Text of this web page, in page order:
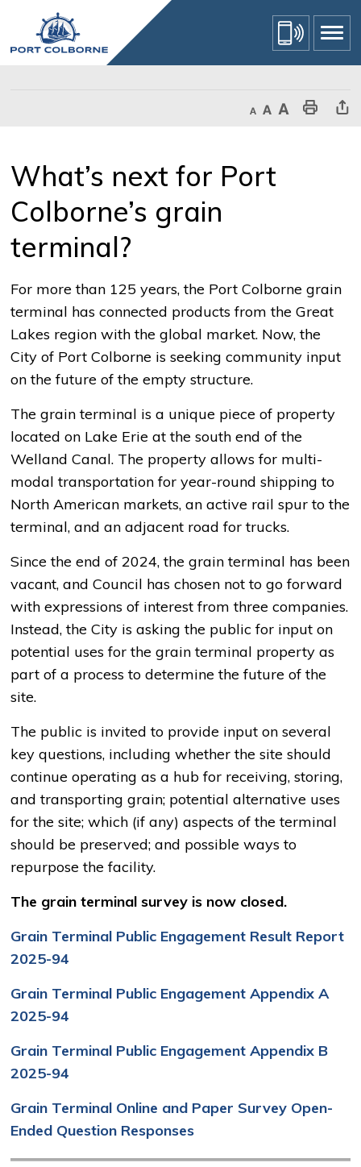
Content
Decrease text size
Default text sizeIncrease text sizePrint This PageShare
What’s next for Port
Colborne’s grain
terminal?
For more than 125 years, the Port Colborne grain
terminal has connected products from the Great
Lakes region with the global market. Now, the
City of Port Colborne is seeking community input
on the future of the empty structure.
The grain terminal is a unique piece of property
located on Lake Erie at the south end of the
Welland Canal. The property allows for multi-
modal transportation for year-round shipping to
North American markets, an active rail spur to the
terminal, and an adjacent road for trucks.
Since the end of 2024, the grain terminal has been
vacant, and Council has chosen not to go forward
with expressions of interest from three companies.
Instead, the City is asking the public for input on
potential uses for the grain terminal property as
part of a process to determine the future of the
site.
The public is invited to provide input on several
key questions, including whether the site should
continue operating as a hub for receiving, storing,
and transporting grain; potential alternative uses
for the site; which (if any) aspects of the terminal
should be preserved; and possible ways to
repurpose the facility.
The grain terminal survey is now closed.
Grain Terminal Public Engagement Result Report
2025-94
Grain Terminal Public Engagement Appendix A
2025-94
Grain Terminal Public Engagement Appendix B
2025-94
Grain Terminal Online and Paper Survey Open-
Ended Question Responses